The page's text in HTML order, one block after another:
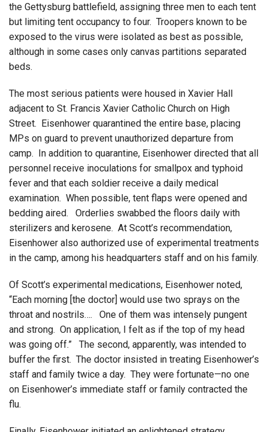
the Gettysburg battlefield, assigning three men to each tent
but limiting tent occupancy to four. Troopers known to be
exposed to the virus were isolated as best as possible,
although in some cases only canvas partitions separated
beds.
The most serious patients were housed in Xavier Hall
adjacent to St. Francis Xavier Catholic Church on High
Street. Eisenhower quarantined the entire base, placing
MPs on guard to prevent unauthorized departure from
camp. In addition to quarantine, Eisenhower directed that all
personnel receive inoculations for smallpox and typhoid
fever and that each soldier receive a daily medical
examination. When possible, tent flaps were opened and
bedding aired. Orderlies swabbed the floors daily with
sterilizers and kerosene. At Scott’s recommendation,
Eisenhower also authorized use of experimental treatments
in the camp, among his headquarters staff and on his family.
Of Scott’s experimental medications, Eisenhower noted,
“Each morning [the doctor] would use two sprays on the
throat and nostrils…. One of them was intensely pungent
and strong. On application, I felt as if the top of my head
was going off.” The second, apparently, was intended to
buffer the first. The doctor insisted in treating Eisenhower’s
staff and family twice a day. They were fortunate—no one
on Eisenhower’s immediate staff or family contracted the
flu.